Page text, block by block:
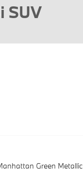
SUV
Green Metallic